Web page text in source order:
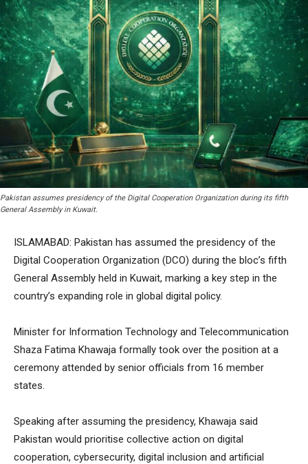
Pakistan assumes presidency of the Digital Cooperation Organization during its fifth
General Assembly in Kuwait.
ISLAMABAD: Pakistan has assumed the presidency of the
Digital Cooperation Organization (DCO) during the bloc’s fifth
General Assembly held in Kuwait, marking a key step in the
country’s expanding role in global digital policy.
Minister for Information Technology and Telecommunication
Shaza Fatima Khawaja formally took over the position at a
ceremony attended by senior officials from 16 member
states.
Speaking after assuming the presidency, Khawaja said
Pakistan would prioritise collective action on digital
cooperation, cybersecurity, digital inclusion and artificial